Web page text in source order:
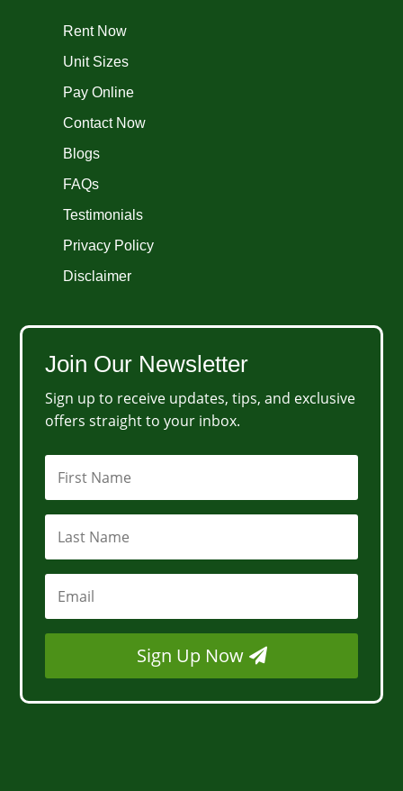
Rent Now
Unit Sizes
Pay Online
Contact Now
Blogs
FAQs
Testimonials
Privacy Policy
Disclaimer
Join Our Newsletter
Sign up to receive updates, tips, and exclusive
offers straight to your inbox.
Sign Up Now